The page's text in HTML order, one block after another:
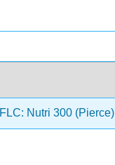
FLC: Nutri 300 (Pierce)